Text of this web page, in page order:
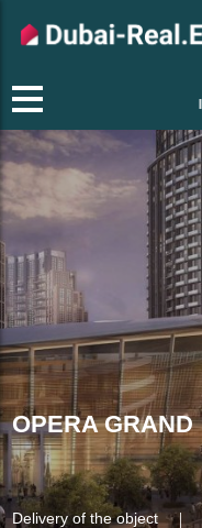
OPERA GRAND
Delivery of the object